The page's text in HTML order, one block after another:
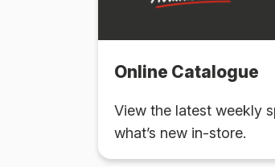
Online Catalogue
View the latest weekly
what’s new in-store.